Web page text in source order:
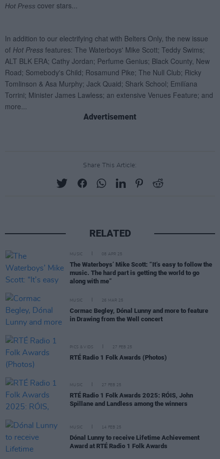
Advertisement
Share This Article:
RELATED
MUSIC 08 APR 25
The Waterboys’ Mike Scott: “It’s easy to follow the
music. The hard part is getting the world to go
along with me”
MUSIC 26 MAR 25
Cormac Begley, Dónal Lunny and more to feature
in Drawing from the Well concert
PICS & VIDS 27 FEB 25
RTÉ Radio 1 Folk Awards (Photos)
MUSIC 27 FEB 25
RTÉ Radio 1 Folk Awards 2025: RÓIS, John
Spillane and Landless among the winners
MUSIC 14 FEB 25
Dónal Lunny to receive Lifetime Achievement
Award at RTÉ Radio 1 Folk Awards